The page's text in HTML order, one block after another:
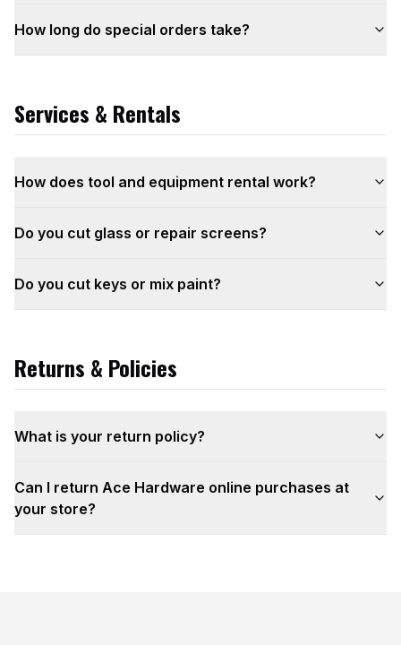
How long do special orders take?
Services & Rentals
How does tool and equipment rental work?
Do you cut glass or repair screens?
Do you cut keys or mix paint?
Returns & Policies
What is your return policy?
Can I return Ace Hardware online purchases at
your store?